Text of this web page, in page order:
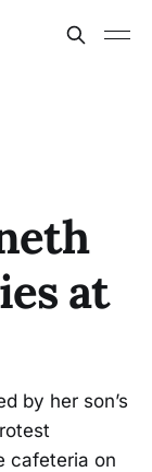
at
by her son’s
cafeteria on